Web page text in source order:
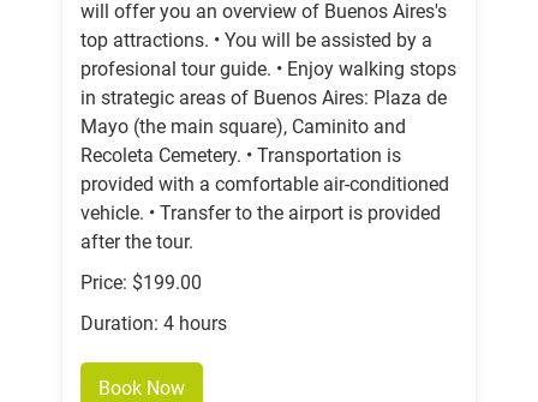
will offer you an overview of Buenos Aires's
top attractions. • You will be assisted by a
profesional tour guide. • Enjoy walking stops
in strategic areas of Buenos Aires: Plaza de
Mayo (the main square), Caminito and
Recoleta Cemetery. • Transportation is
provided with a comfortable air-conditioned
vehicle. • Transfer to the airport is provided
after the tour.
Price: $199.00
Duration: 4 hours
Book Now